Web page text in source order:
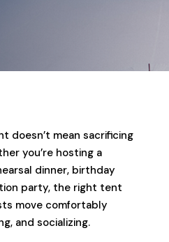
doesn’t mean sacrificing
you’re hosting a
dinner, birthday
party, the right tent
move comfortably
and socializing.